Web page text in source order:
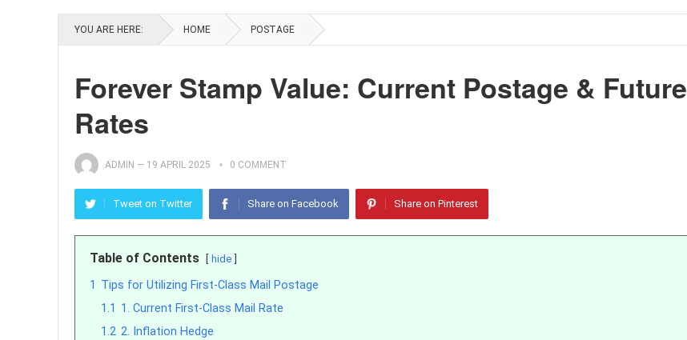
YOU ARE HERE: HOME POSTAGE
Forever Stamp Value: Current Postage & Future
Rates
ADMIN — 19 APRIL 2025 0 COMMENT
Tweet on Twitter Share on Facebook Share on Pinterest
Table of Contents hide
1 Tips for Utilizing First-Class Mail Postage
1.1 1. Current First-Class Mail Rate
1.2 2. Inflation Hedge